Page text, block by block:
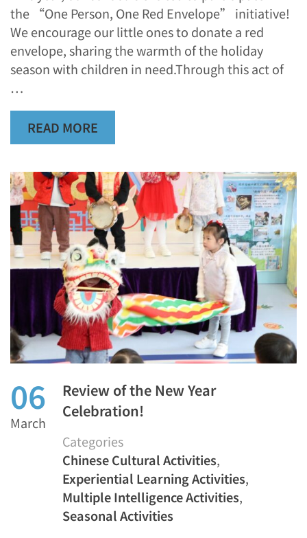
the “One Person, One Red Envelope” initiative!
We encourage our little ones to donate a red
envelope, sharing the warmth of the holiday
season with children in need.Through this act of
…
READ MORE
06
March
Review of the New Year
Celebration!
Categories
Chinese Cultural Activities,
Experiential Learning Activities,
Multiple Intelligence Activities,
Seasonal Activities